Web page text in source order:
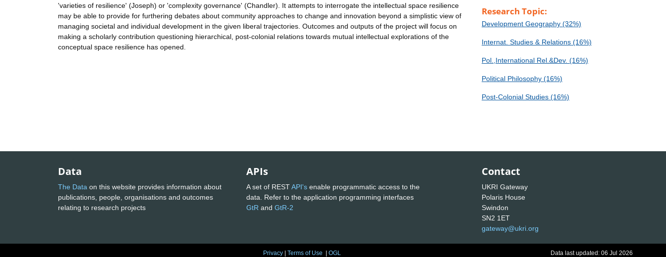
'varieties of resilience' (Joseph) or 'complexity governance' (Chandler). It attempts to interrogate the intellectual space resilience
may be able to provide for furthering debates about community approaches to change and innovation beyond a simplistic view of
managing societal and individual development in the given liberal trajectories. Outcomes and outputs of the project will focus on
making a scholarly contribution questioning hierarchical, post-colonial relations towards mutual intellectual explorations of the
conceptual space resilience has opened.
Research Topic:
Development Geography (32%)
Internat. Studies & Relations (16%)
Pol.,International Rel.&Dev. (16%)
Political Philosophy (16%)
Post-Colonial Studies (16%)
Data
The Data on this website provides information about
publications, people, organisations and outcomes
relating to research projects
APIs
A set of RESTAPI's enable programmatic access to the
data. Refer to the application programming interfaces
GtR and GtR-2
Contact
UKRI Gateway
Polaris House
Swindon
SN2 1ET
gateway@ukri.org
Privacy |Terms of Use |OGL Data last updated: 06 Jul 2026